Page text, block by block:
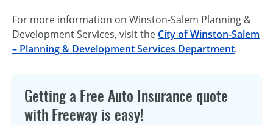
For more information on Winston-Salem Planning &
Development Services, visit the City of Winston-Salem
– Planning & Development Services Department.
Getting a Free Auto Insurance quote
with Freeway is easy!